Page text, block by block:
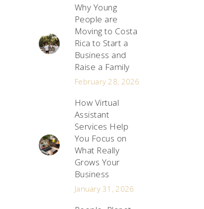
Why Young
People are
Moving to Costa
Rica to Start a
Business and
Raise a Family
February 28, 2026
How Virtual
Assistant
Services Help
You Focus on
What Really
Grows Your
Business
January 31, 2026